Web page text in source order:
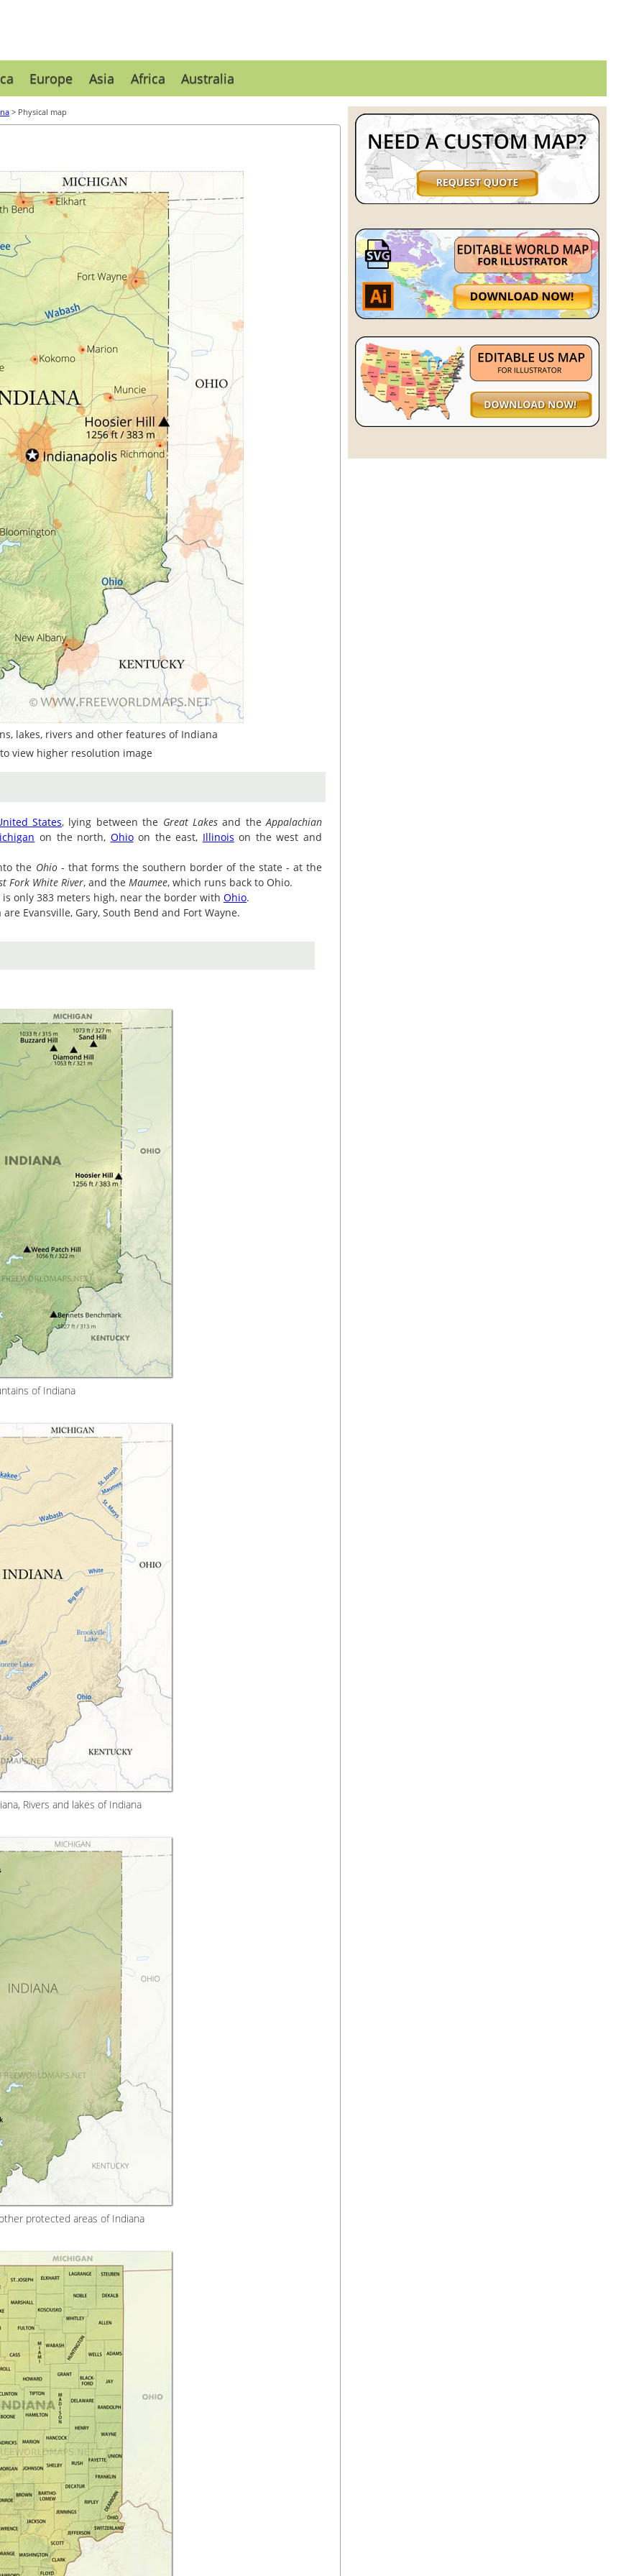
Europe Asia Africa Australia
> Physical map
lakes, rivers and other features of Indiana
view higher resolution image
States, lying between the Great Lakesand theAppalachian
on the north, Ohioon the east, Illinois on the west and
the Ohio- that forms the southern border of the state - at the
Fork White River, and the Maumee, which runs back to Ohio.
only 383 meters high, near the border with Ohio.
Evansville, Gary, South Bend and Fort Wayne.
of Indiana
Rivers and lakes of Indiana
protected areas of Indiana